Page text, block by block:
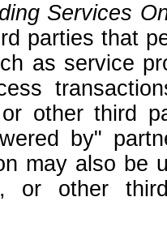
Services
parties that
as service
other third
by"
may also be
or other